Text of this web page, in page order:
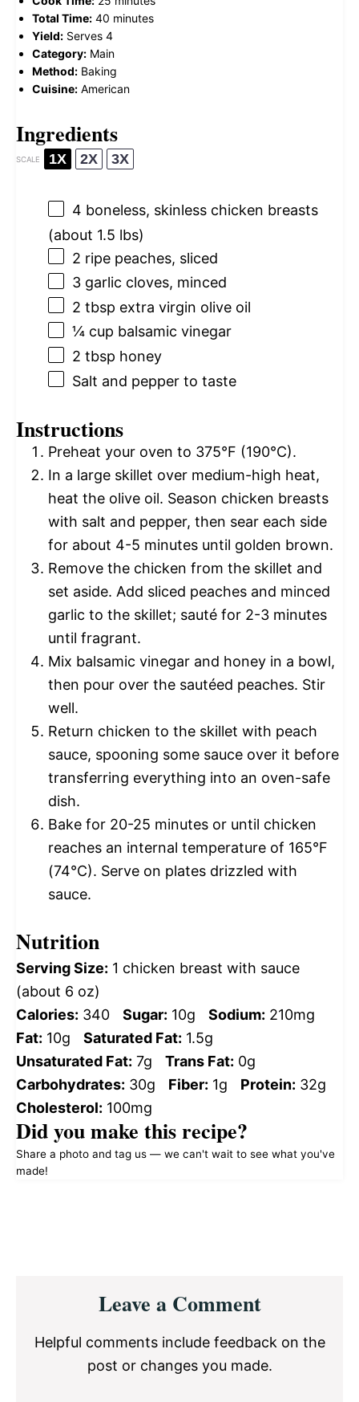
Total Time: 40 minutes
Yield: Serves 4
Category: Main
Method: Baking
Cuisine: American
Ingredients
SCALE 1X 2X 3X
4 boneless, skinless chicken breasts
(about 1.5 lbs)
2 ripe peaches, sliced
3 garlic cloves, minced
2 tbsp extra virgin olive oil
¼ cup balsamic vinegar
2 tbsp honey
Salt and pepper to taste
Instructions
Preheat your oven to 375°F (190°C).
In a large skillet over medium-high heat,
heat the olive oil. Season chicken breasts
with salt and pepper, then sear each side
for about 4-5 minutes until golden brown.
Remove the chicken from the skillet and
set aside. Add sliced peaches and minced
garlic to the skillet; sauté for 2-3 minutes
until fragrant.
Mix balsamic vinegar and honey in a bowl,
then pour over the sautéed peaches. Stir
well.
Return chicken to the skillet with peach
sauce, spooning some sauce over it before
transferring everything into an oven-safe
dish.
Bake for 20-25 minutes or until chicken
reaches an internal temperature of 165°F
(74°C). Serve on plates drizzled with
sauce.
Nutrition
Serving Size: 1 chicken breast with sauce
(about 6 oz)
Calories: 340 Sugar: 10g Sodium: 210mg
Fat: 10g Saturated Fat: 1.5g
Unsaturated Fat: 7g Trans Fat: 0g
Carbohydrates: 30g Fiber: 1g Protein: 32g
Cholesterol: 100mg
Did you make this recipe?
Share a photo and tag us — we can't wait to see what you've
made!
InteractionsLeave a Comment
Helpful comments include feedback on the
post or changes you made.